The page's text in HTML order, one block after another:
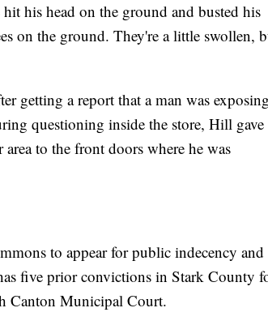
his head on the ground and busted his
on the ground. They're a little swollen,
getting a report that a man was exposing
questioning inside the store, Hill gave
to the front doors where he was
to appear for public indecency and
five prior convictions in Stark County
Canton Municipal Court.